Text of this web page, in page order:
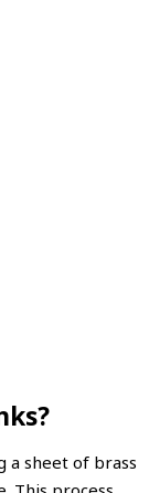
a sheet of brass